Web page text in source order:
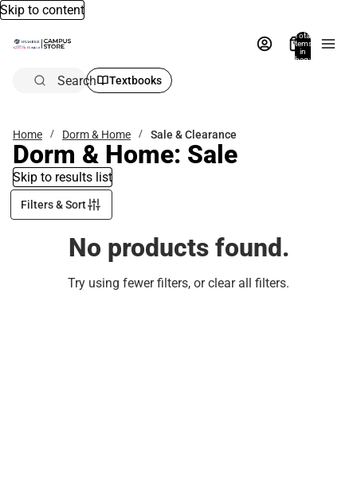
Skip to content
Total
items
in
bag:
Search Textbooks
Home Dorm & Home Sale & Clearance
Dorm & Home: Sale
Skip to results list
Filters & Sort
No products found.
Try using fewer filters, orclear all filters.